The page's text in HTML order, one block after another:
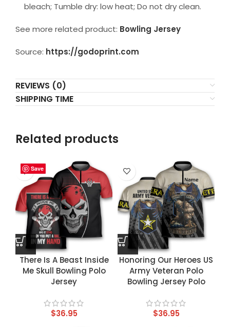
bleach; Tumble dry: low heat; Do not dry clean.
See more related product: Bowling Jersey
Source: https://godoprint.com
REVIEWS (0)
SHIPPING TIME
Related products
Save
There Is A Beast Inside
Me Skull Bowling Polo
Jersey
$36.95
Save
Honoring Our Heroes US
Army Veteran Polo
Bowling Jersey Polo
$36.95
Save
Save